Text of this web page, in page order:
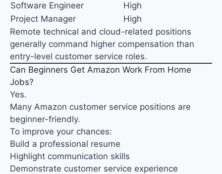
Software Engineer
High
Project Manager
High
Remote technical and cloud-related positions
generally command higher compensation than
entry-level customer service roles.
Can Beginners Get Amazon Work From Home
Jobs?
Yes.
Many Amazon customer service positions are
beginner-friendly.
To improve your chances:
Build a professional resume
Highlight communication skills
Demonstrate customer service experience